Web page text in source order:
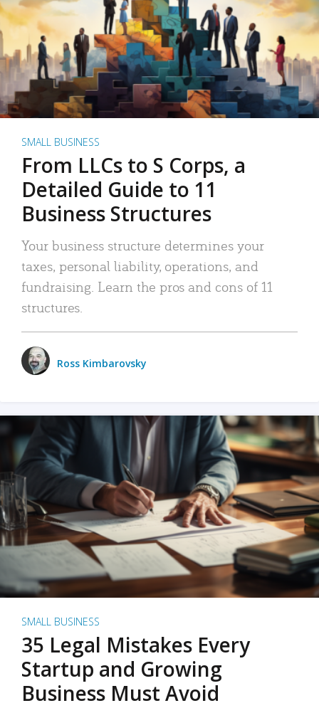
SMALL BUSINESS
From LLCs to S Corps, a
Detailed Guide to 11
Business Structures
Your business structure determines your
taxes, personal liability, operations, and
fundraising. Learn the pros and cons of 11
structures.
Ross Kimbarovsky
SMALL BUSINESS
35 Legal Mistakes Every
Startup and Growing
Business Must Avoid